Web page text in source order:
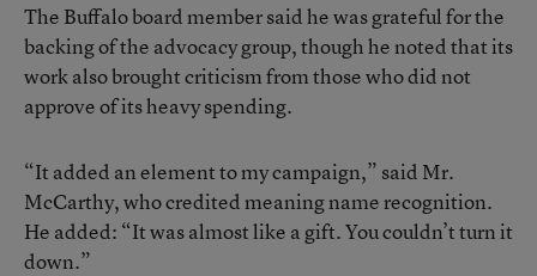
The Buffalo board member said he was grateful for the
backing of the advocacy group, though he noted that its
work also brought criticism from those who did not
approve of its heavy spending.
“It added an element to my campaign,” said Mr.
McCarthy, who credited meaning name recognition.
He added: “It was almost like a gift. You couldn’t turn it
down.”